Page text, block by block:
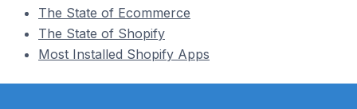
The State of Ecommerce
The State of Shopify
Most Installed Shopify Apps